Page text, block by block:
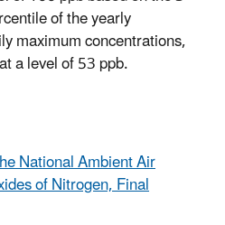
of the yearly
maximum concentrations,
a level of 53 ppb.
National Ambient Air
of Nitrogen, Final